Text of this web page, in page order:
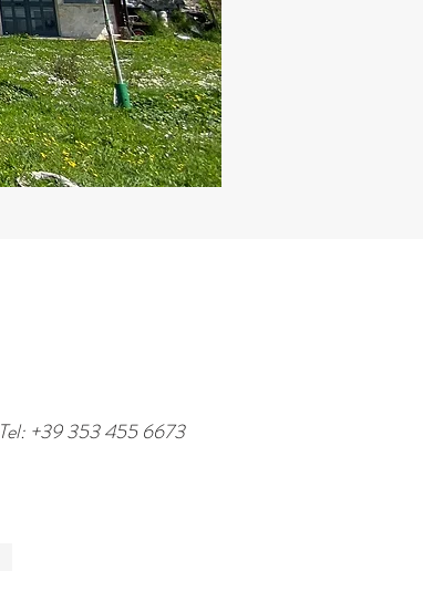
Tel: +39 353 455 6673